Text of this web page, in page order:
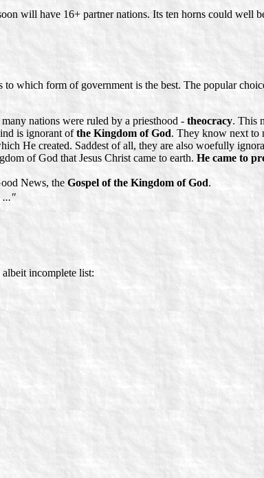
will have 16+ partner nations. Its ten horns could well
which form of government is the best. The popular
nations were ruled by a priesthood - theocracy. This
is ignorant ofthe Kingdom of God. They know next to
He created. Saddest of all, they are also woefully
of God that Jesus Christ came to earth. He came to
News, the Gospel of the Kingdom of God.
..."
albeit incomplete list: